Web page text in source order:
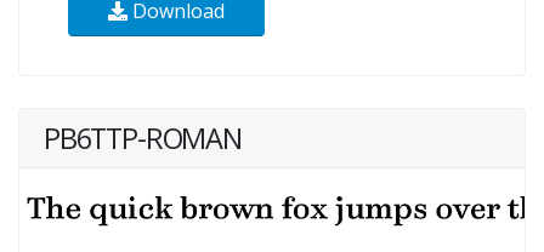
Download
PB6TTP-ROMAN